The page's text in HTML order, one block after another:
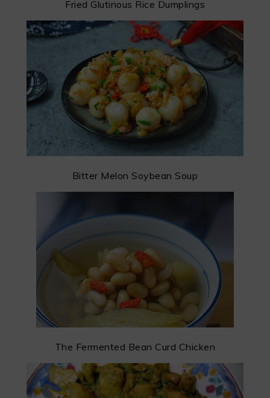
Fried Glutinous Rice Dumplings
Bitter Melon Soybean Soup
The Fermented Bean Curd Chicken